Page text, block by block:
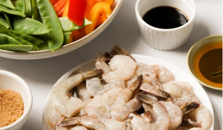
Ingredients